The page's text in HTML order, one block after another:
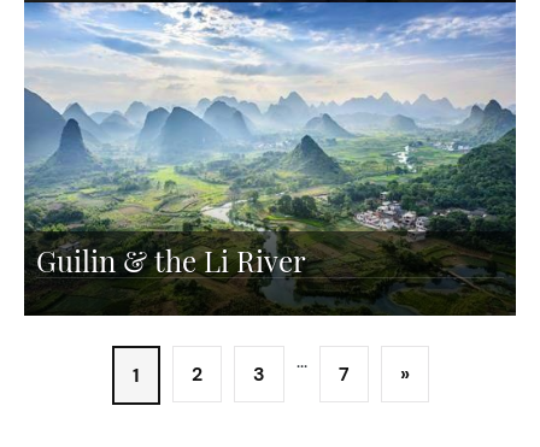
Guilin & the Li River
1 2 3
...
7 »